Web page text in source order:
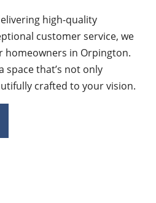
high-quality
customer service, we
homeowners in Orpington.
space that’s not only
crafted to your vision.